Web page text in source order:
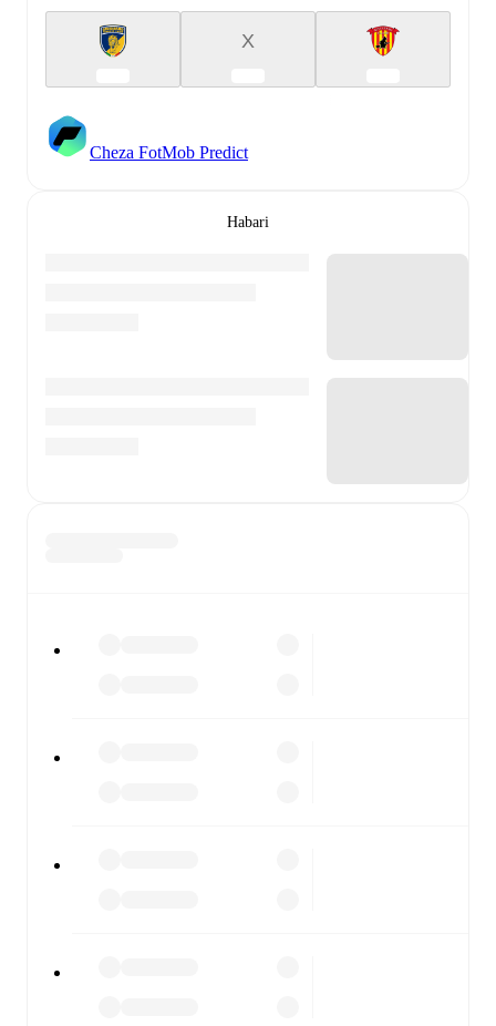
X
Cheza FotMob Predict
Habari